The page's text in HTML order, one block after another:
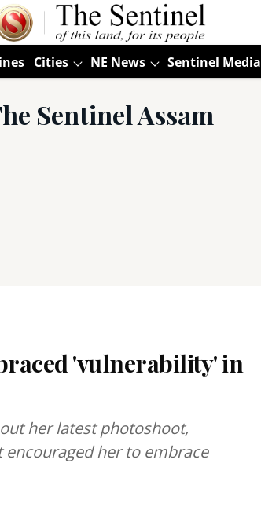
Cities NE News Sentinel Media
Sentinel Assam
'vulnerability' in
her latest photoshoot,
her to embrace